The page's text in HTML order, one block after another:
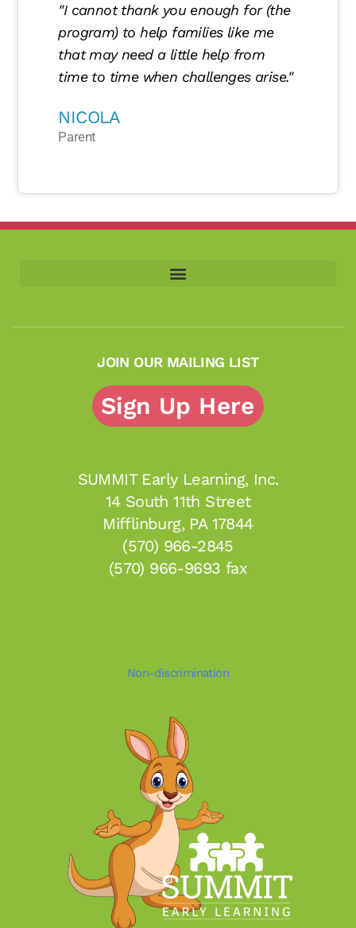
"I cannot thank you enough for (the
program) to help families like me
that may need a little help from
time to time when challenges arise."
NICOLA
Parent
JOIN OUR MAILING LIST
Sign Up Here
SUMMIT Early Learning, Inc.
14 South 11th Street
Mifflinburg, PA 17844
(570) 966-2845
(570) 966-9693 fax
Non-discrimination